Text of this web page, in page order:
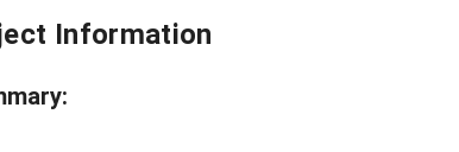
Information